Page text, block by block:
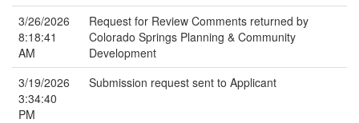
3/26/2026
8:18:41
AM
Request for Review Comments returned by
Colorado Springs Planning & Community
Development
3/19/2026
3:34:40
PM
Submission request sent to Applicant